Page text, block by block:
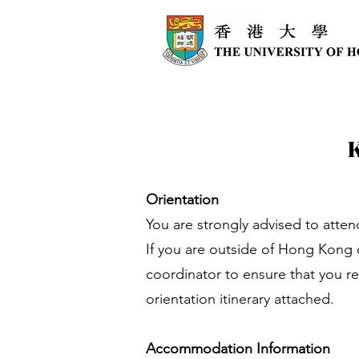
Orientation
You are strongly advised to
If you are outside of Hong
coordinator to ensure that you
orientation itinerary attached.
Accommodation Information